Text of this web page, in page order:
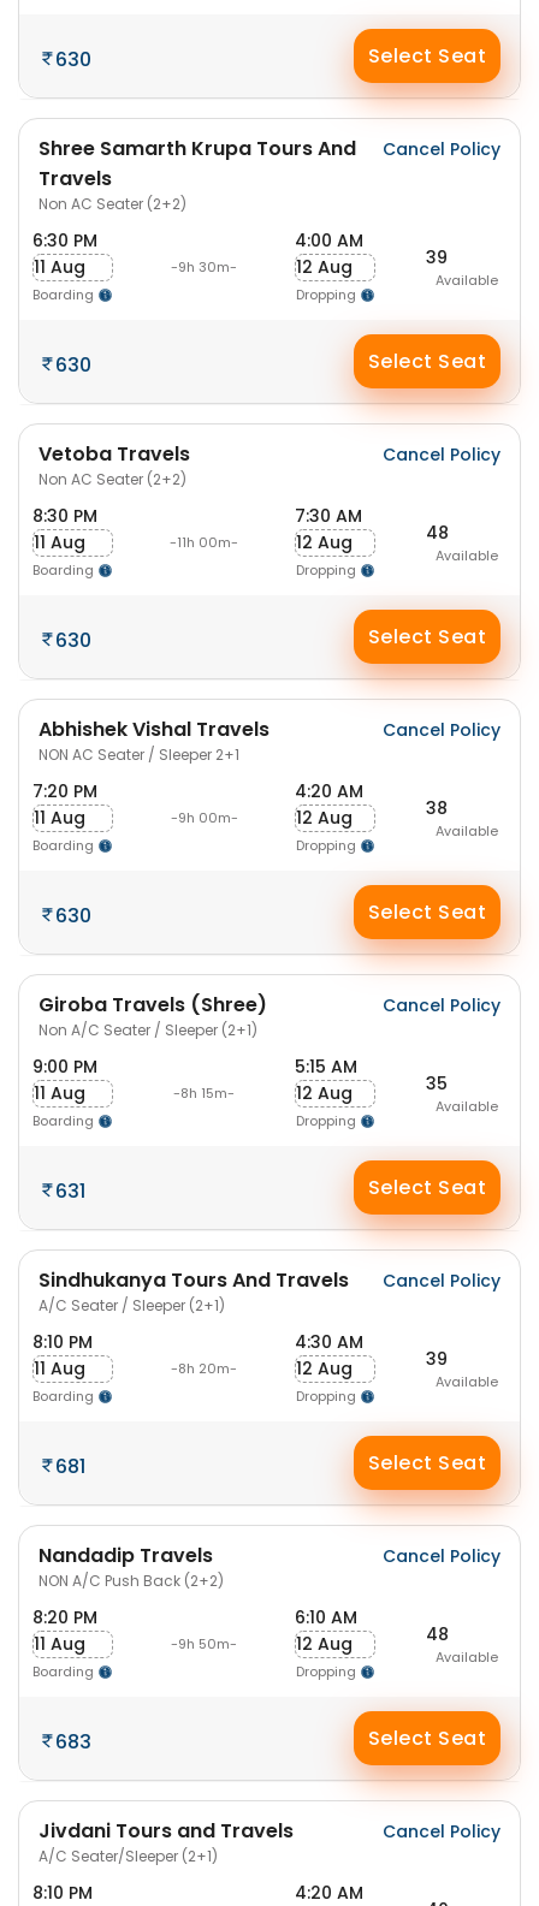
630 Select Seat
Shree Samarth Krupa Tours And
Travels
Non AC Seater (2+2)
Cancel Policy
6:30 PM
11 Aug
Boarding
-9h 30m-
4:00 AM
12 Aug
Dropping
39
Available
630 Select Seat
Vetoba Travels
Non AC Seater (2+2)
Cancel Policy
8:30 PM
11 Aug
Boarding
-11h 00m-
7:30 AM
12 Aug
Dropping
48
Available
630 Select Seat
Abhishek Vishal Travels
NON AC Seater / Sleeper 2+1
Cancel Policy
7:20 PM
11 Aug
Boarding
-9h 00m-
4:20 AM
12 Aug
Dropping
38
Available
630 Select Seat
Giroba Travels (Shree)
Non A/C Seater / Sleeper (2+1)
Cancel Policy
9:00 PM
11 Aug
Boarding
-8h 15m-
5:15 AM
12 Aug
Dropping
35
Available
631 Select Seat
Sindhukanya Tours And Travels
A/C Seater / Sleeper (2+1)
Cancel Policy
8:10 PM
11 Aug
Boarding
-8h 20m-
4:30 AM
12 Aug
Dropping
39
Available
681 Select Seat
Nandadip Travels
NON A/C Push Back (2+2)
Cancel Policy
8:20 PM
11 Aug
Boarding
-9h 50m-
6:10 AM
12 Aug
Dropping
48
Available
683 Select Seat
Jivdani Tours and Travels
A/C Seater/Sleeper (2+1)
Cancel Policy
8:10 PM 4:20 AM